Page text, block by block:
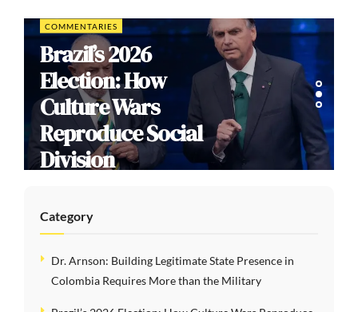
COMMENTARIES
Brazil’s 2026
Election: How
Culture Wars
Reproduce Social
Division
Category
Dr. Arnson: Building Legitimate State Presence in
Colombia Requires More than the Military